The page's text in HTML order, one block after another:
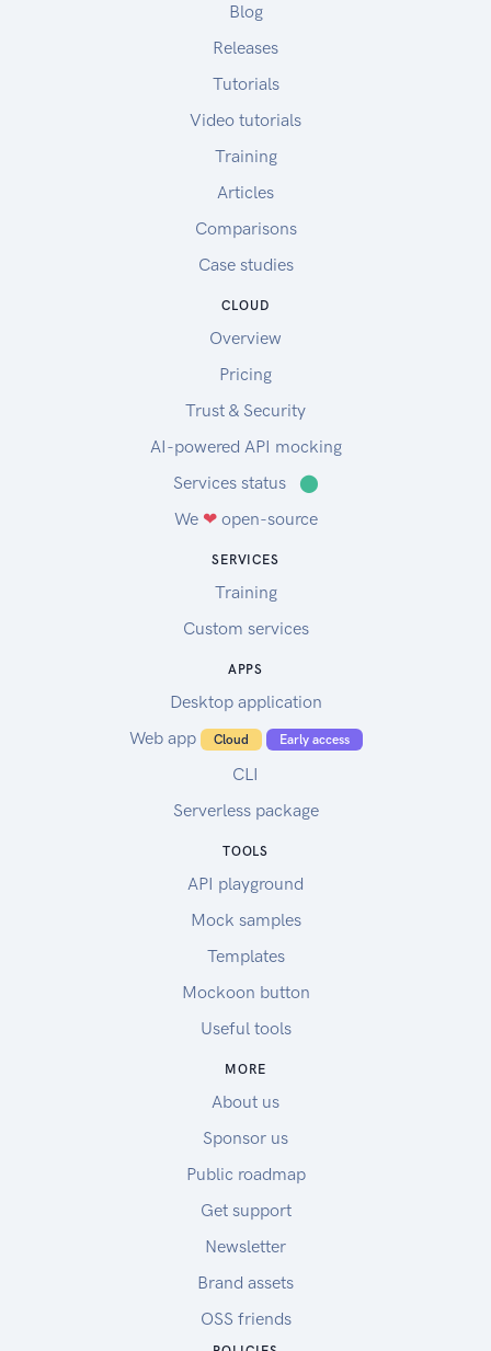
Blog
Releases
Tutorials
Video tutorials
Training
Articles
Comparisons
Case studies
CLOUD
Overview
Pricing
Trust & Security
AI-powered API mocking
Services status
⬤
We ❤open-source
SERVICES
Training
Custom services
APPS
Desktop application
Web app
Cloud Early access
CLI
Serverless package
TOOLS
API playground
Mock samples
Templates
Mockoon button
Useful tools
MORE
About us
Sponsor us
Public roadmap
Get support
Newsletter
Brand assets
OSS friends